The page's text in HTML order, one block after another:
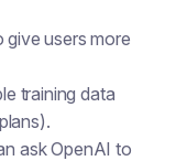
users more
training data
ask OpenAI to